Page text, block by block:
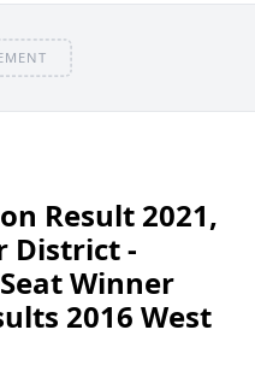
Result 2021,
District -
Winner
2016 West